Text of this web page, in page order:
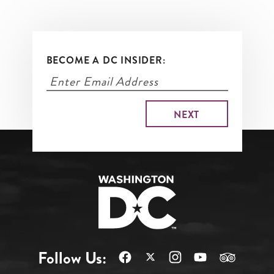
BECOME A DC INSIDER:
Follow Us: